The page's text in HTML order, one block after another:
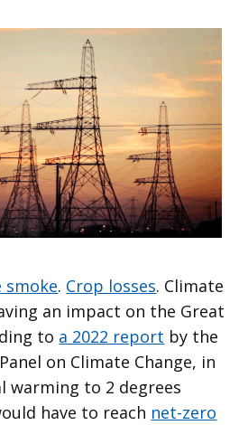
smoke. Crop losses. Climate
an impact on the Great
to a 2022 report by the
on Climate Change, in
to 2 degrees
have to reach net-zero